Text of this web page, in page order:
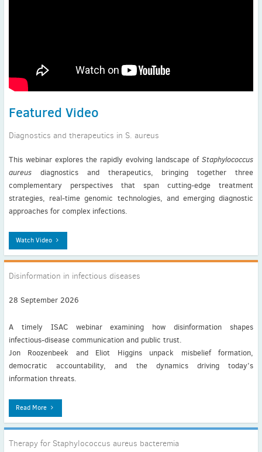
Featured Video
Diagnostics and therapeutics in S. aureus
This webinar explores the rapidly evolving landscape of Staphylococcus
aureus diagnostics and therapeutics, bringing together three
complementary perspectives that span cutting-edge treatment
strategies, real-time genomic technologies, and emerging diagnostic
approaches for complex infections.
Watch Video
Disinformation in infectious diseases
28 September 2026
A timely ISAC webinar examining how disinformation shapes
infectious‑disease communication and public trust.
Jon Roozenbeek and Eliot Higgins unpack misbelief formation,
democratic accountability, and the dynamics driving today’s
information threats.
Read More
Therapy for Staphylococcus aureus bacteremia